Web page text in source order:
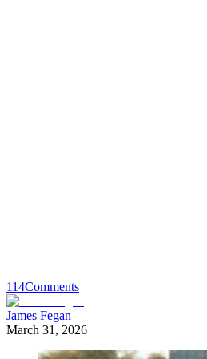
114Comments
James Fegan
March 31, 2026